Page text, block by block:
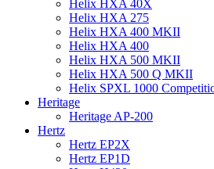
Helix HXA 40X
Helix HXA 275
Helix HXA 400 MKII
Helix HXA 400
Helix HXA 500 MKII
Helix HXA 500 Q MKII
Helix SPXL 1000
Heritage
Heritage AP-200
Hertz
Hertz EP2X
Hertz EP1D